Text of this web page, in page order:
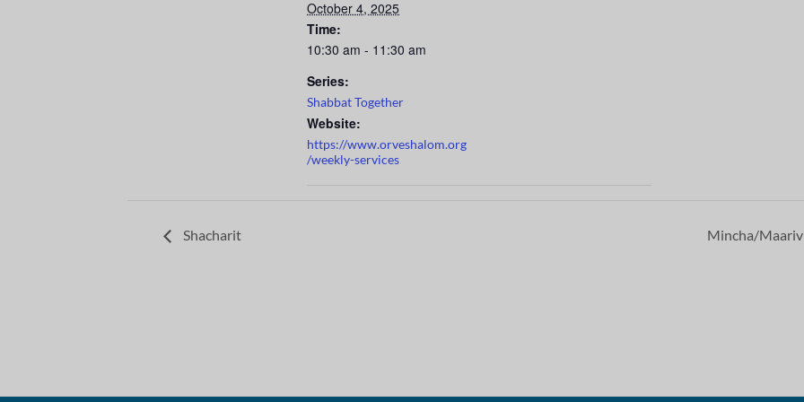
October 4, 2025
Time:
10:30 am - 11:30 am
Series:
Shabbat Together
Website:
https://www.orveshalom.org
/weekly-services
Shacharit Mincha/